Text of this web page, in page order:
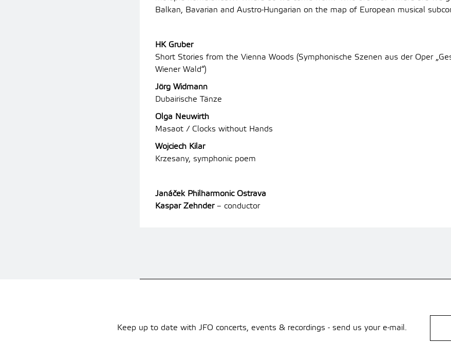
Balkan, Bavarian and Austro-Hungarian on the map of European musical
HK Gruber
Short Stories from the Vienna Woods (Symphonische Szenen aus der Oper
Wiener Wald“)
Jörg Widmann
Dubairische Tänze
Olga Neuwirth
Masaot / Clocks without Hands
Wojciech Kilar
Krzesany, symphonic poem
Janáček Philharmonic Ostrava
Kaspar Zehnder– conductor
Keep up to date with JFO concerts, events & recordings - send us your e-mail.